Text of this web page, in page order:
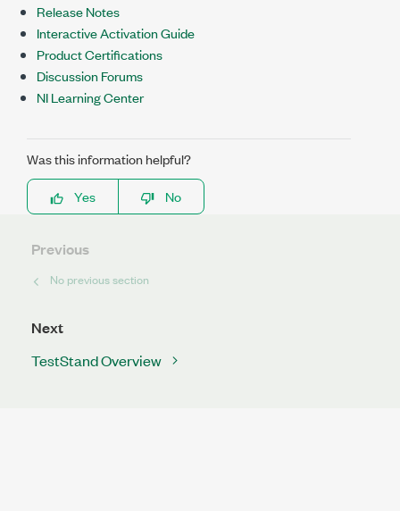
Release Notes
Interactive Activation Guide
Product Certifications
Discussion Forums
NI Learning Center
Was this information helpful?
Yes
No
Previous
No previous section
Next
TestStand Overview